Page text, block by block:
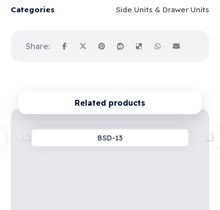
Categories Side Units & Drawer Units
Related products
BSD-13